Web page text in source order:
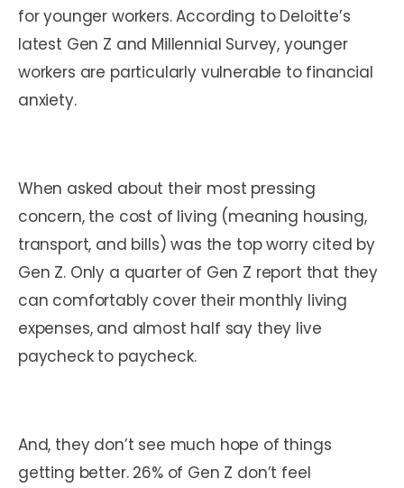
for younger workers. According to Deloitte’s
latest Gen Z and Millennial Survey, younger
workers are particularly vulnerable to financial
anxiety.
When asked about their most pressing
concern, the cost of living (meaning housing,
transport, and bills) was the top worry cited by
Gen Z. Only a quarter of Gen Z report that they
can comfortably cover their monthly living
expenses, and almost half say they live
paycheck to paycheck.
And, they don’t see much hope of things
getting better. 26% of Gen Z don’t feel